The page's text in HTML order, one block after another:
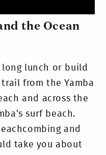
the Ocean
lunch or build
from the Yamba
and across the
surf beach.
and
take you about